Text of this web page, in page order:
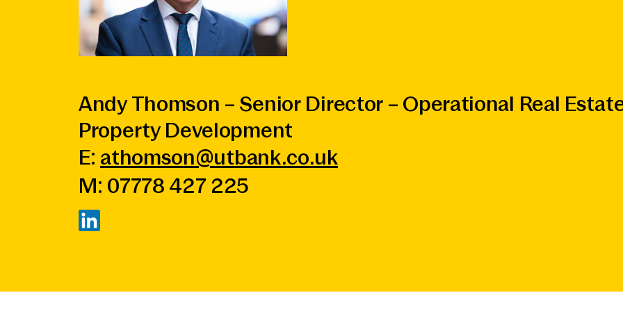
Andy Thomson – Senior Director – Operational Real
Property Development
E: athomson@utbank.co.uk
M: 07778 427 225